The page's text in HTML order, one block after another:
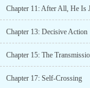
Chapter 11: After All, He Is
Chapter 13: Decisive Action
Chapter 15: The
Chapter 17: Self-Crossing